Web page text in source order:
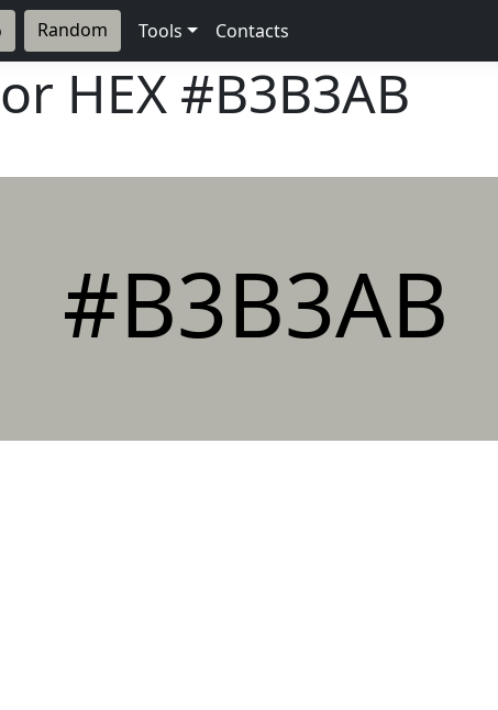
Random Tools Contacts
HEX #B3B3AB
#B3B3AB